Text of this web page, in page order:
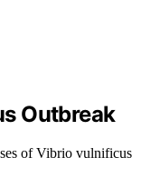
Outbreak
of Vibrio vulnificus